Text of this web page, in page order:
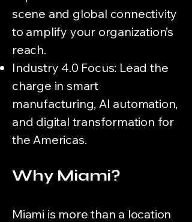
scene and global connectivity
to amplify your organization’s
reach.
Industry 4.0 Focus: Lead the
charge in smart
manufacturing, AI automation,
and digital transformation for
the Americas.
Why Miami?
Miami is more than a location